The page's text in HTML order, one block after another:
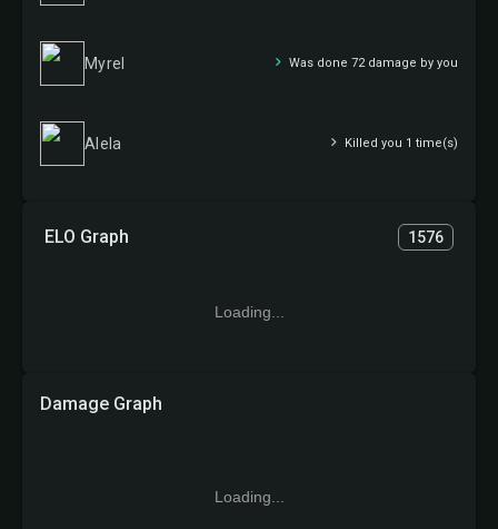
ELO Graph 1576
Loading...
Damage Graph
Loading...
Myrel Was done 72 damage by you
Alela Killed you 1 time(s)